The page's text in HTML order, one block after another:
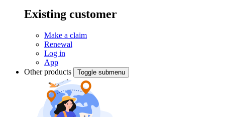
Existing customer
Make a claim
Renewal
Log in
App
Other products
Toggle submenu